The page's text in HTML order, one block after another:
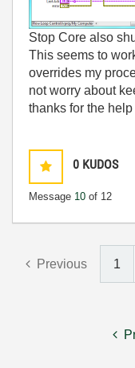
Stop Core also
This seems to
overrides my
not worry about
thanks for the help
0 KUDOS
Message 10 of 12
Previous 1